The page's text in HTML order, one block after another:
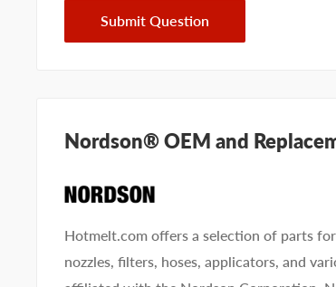
Submit Question
Nordson® OEM and
Hotmelt.com offers a selection of parts
nozzles, filters, hoses, applicators, and